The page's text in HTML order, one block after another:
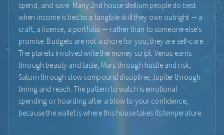
spend, and save. Many 2nd house stellium people do best
when income is tied to a tangible skill they own outright — a
craft, a licence, a portfolio — rather than to someone else's
promise. Budgets are not a chore for you; they are self-care.
The planets involved write the money script: Venus earns
through beauty and taste, Mars through hustle and risk,
Saturn through slow compound discipline, Jupiter through
timing and reach. The pattern to watch is emotional
spending or hoarding after a blow to your confidence,
because the wallet is where this house takes its temperature.